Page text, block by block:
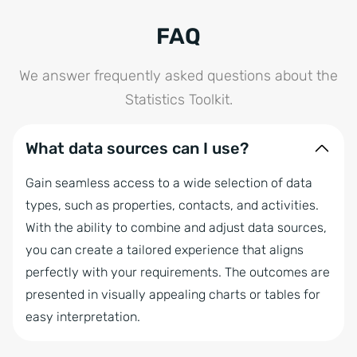
FAQ
We answer frequently asked questions about the
Statistics Toolkit.
What data sources can I use?
Gain seamless access to a wide selection of data
types, such as properties, contacts, and activities.
With the ability to combine and adjust data sources,
you can create a tailored experience that aligns
perfectly with your requirements. The outcomes are
presented in visually appealing charts or tables for
easy interpretation.